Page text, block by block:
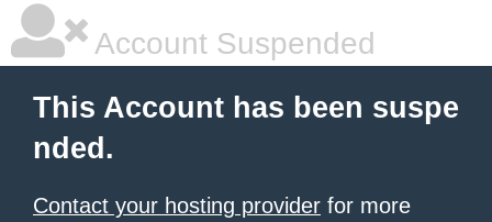
Account Suspended
This Account has been suspe
nded.
Contact your hosting provider for more